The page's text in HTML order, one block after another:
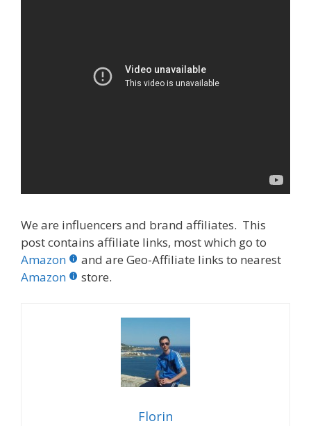
We are influencers and brand affiliates. This
post contains affiliate links, most which go to
Amazon
and are Geo-Affiliate links to nearest
Amazon
store.
Florin